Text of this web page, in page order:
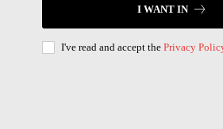
I WANT IN
I've read and accept the Privacy